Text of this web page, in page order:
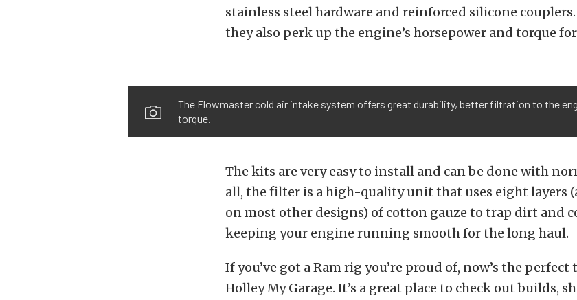
stainless steel hardware and reinforced silicone
they also perk up the engine’s horsepower and torque
The Flowmaster cold air intake system offers great durability, better filtration to the
torque.
The kits are very easy to install and can be done with
all, the filter is a high-quality unit that uses eight layers
on most other designs) of cotton gauze to trap dirt and
keeping your engine running smooth for the long haul.
If you’ve got a Ram rig you’re proud of, now’s the
Holley My Garage. It’s a great place to check out builds,